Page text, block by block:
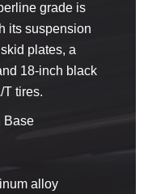
grade is
its suspension
plates, a
18-inch black
tires.
Base
alloy